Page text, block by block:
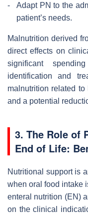
-
Adapt PN to the
patient’s needs.
Malnutrition derived
direct effects on
significant
identification and
malnutrition related
and a potential
3. The Role of
End of Life:
Nutritional support is
when oral food intake
enteral nutrition (EN)
on the clinical